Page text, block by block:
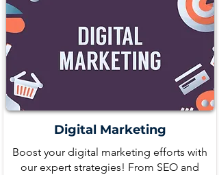
Digital Marketing
Boost your digital marketing efforts with
our expert strategies! From SEO and